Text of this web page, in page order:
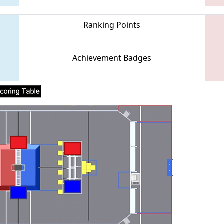
Ranking Points
Achievement Badges